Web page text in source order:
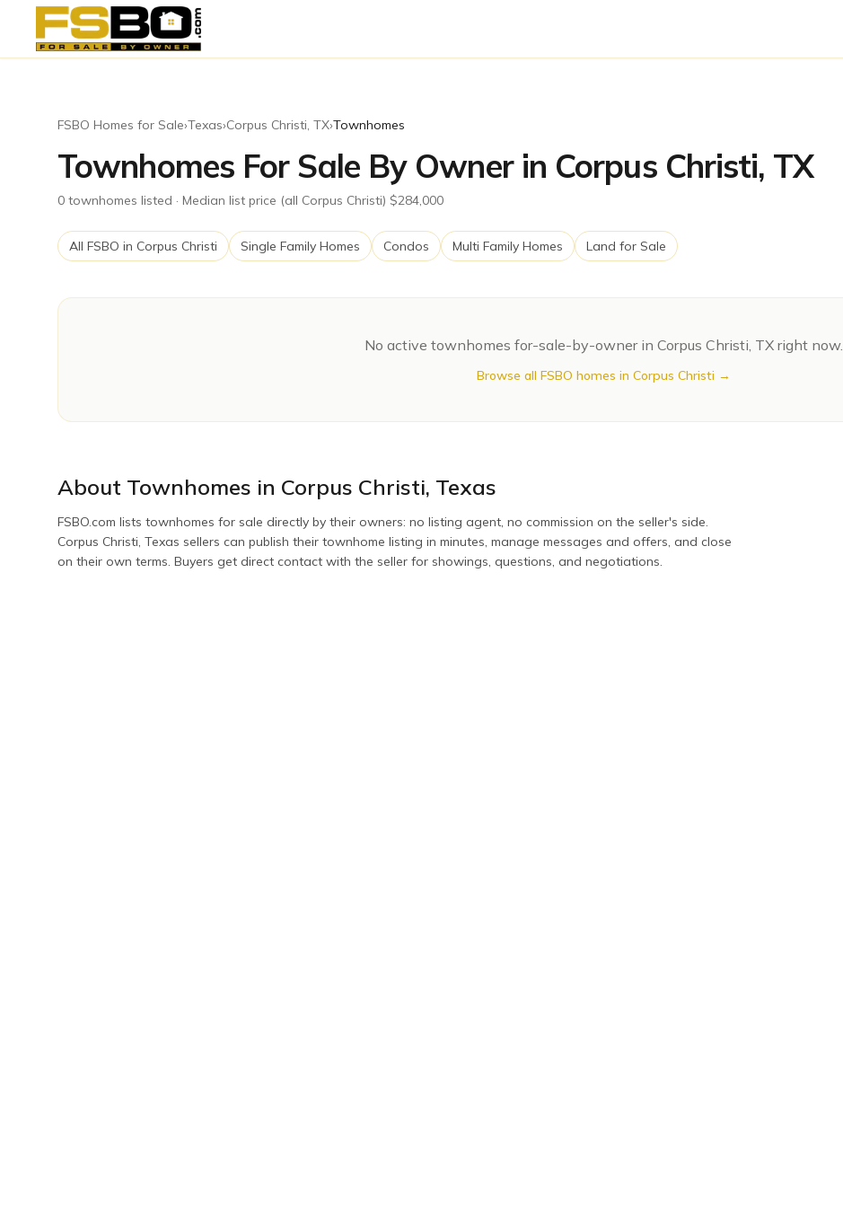
FSBO Homes for Sale›Texas›Corpus Christi, TX›Townhomes
Townhomes For Sale By Owner in Corpus Christi, TX
0 townhomes listed · Median list price (all Corpus Christi) $284,000
All FSBO in Corpus Christi Single Family Homes Condos Multi Family Homes Land for Sale
No active townhomes for-sale-by-owner in Corpus Christi, TXright now.
Browse all FSBO homes in Corpus Christi →
About Townhomes in Corpus Christi, Texas
FSBO.com lists townhomes for sale directly by their owners: no listing agent, no commission on the seller's side.
Corpus Christi, Texas sellers can publish their townhome listing in minutes, manage messages and offers, and close
on their own terms. Buyers get direct contact with the seller for showings, questions, and negotiations.